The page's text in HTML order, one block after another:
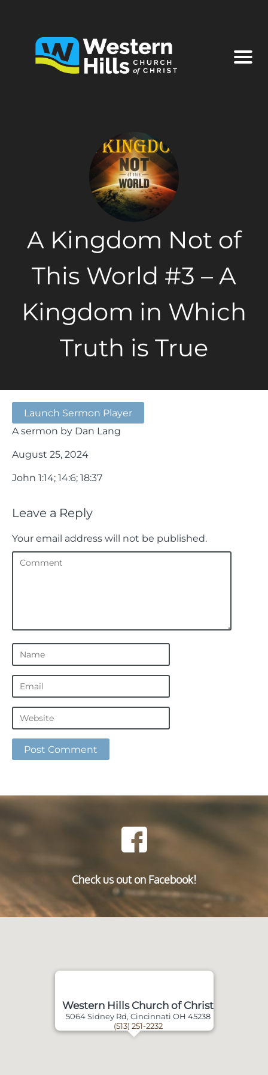
A Kingdom Not of
This World #3 – A
Kingdom in Which
Truth is True
Launch Sermon Player
A sermon by Dan Lang
August 25, 2024
John 1:14; 14:6; 18:37
Leave a Reply
Your email address will not be published.
Check us out on Facebook!
Western Hills Church of Christ
5064 Sidney Rd, Cincinnati OH 45238
(513) 251-2232